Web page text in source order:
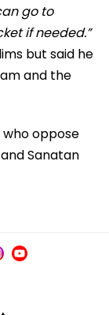
go to
if needed.”
but said he
and the
oppose
Sanatan